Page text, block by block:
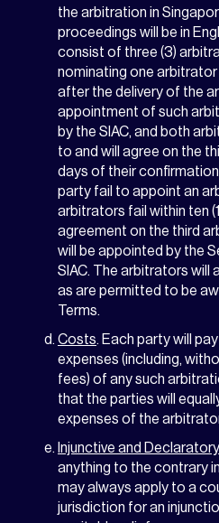
the arbitration in
proceedings will be in
consist of three (3)
nominating one
after the delivery of the
appointment of such
by the SIAC, and both
to and will agree on the
days of their confirmation
party fail to appoint an
arbitrators fail within ten
agreement on the third
will be appointed by the
SIAC. The arbitrators will
as are permitted to be
Terms.
Costs. Each party will
expenses (including,
fees) of any such
that the parties will
expenses of the
Injunctive and
anything to the contrary
may always apply to a
jurisdiction for an